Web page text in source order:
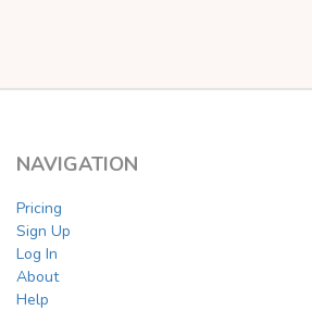
NAVIGATION
Pricing
Sign Up
Log In
About
Help